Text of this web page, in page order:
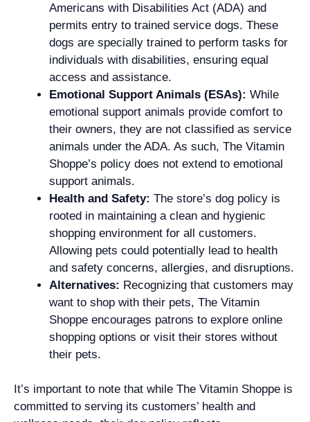
Americans with Disabilities Act (ADA) and
permits entry to trained service dogs. These
dogs are specially trained to perform tasks for
individuals with disabilities, ensuring equal
access and assistance.
Emotional Support Animals (ESAs): While
emotional support animals provide comfort to
their owners, they are not classified as service
animals under the ADA. As such, The Vitamin
Shoppe’s policy does not extend to emotional
support animals.
Health and Safety: The store’s dog policy is
rooted in maintaining a clean and hygienic
shopping environment for all customers.
Allowing pets could potentially lead to health
and safety concerns, allergies, and disruptions.
Alternatives: Recognizing that customers may
want to shop with their pets, The Vitamin
Shoppe encourages patrons to explore online
shopping options or visit their stores without
their pets.
It’s important to note that while The Vitamin Shoppe is
committed to serving its customers’ health and